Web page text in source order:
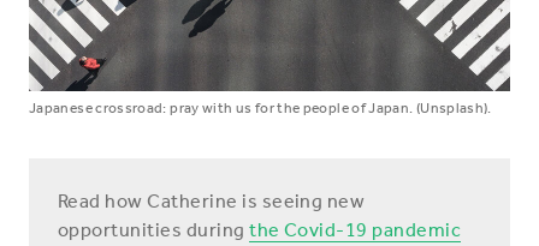
Japanese crossroad: pray with us for the people of Japan. (Unsplash).
Read how Catherine is seeing new
opportunities duringthe Covid-19 pandemic